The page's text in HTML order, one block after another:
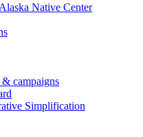
Native Center
campaigns
Simplification